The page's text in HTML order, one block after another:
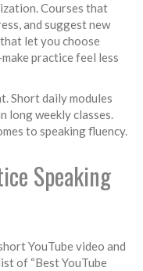
Courses that
and suggest new
let you choose
practice feel less
Short daily modules
long weekly classes.
to speaking fluency.
Speaking
YouTube video and
of “Best YouTube